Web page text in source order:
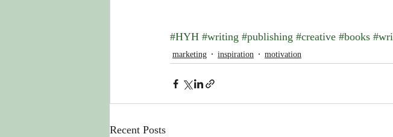
#HYH #writing #publishing #creative #books
marketing inspiration motivation
Recent Posts